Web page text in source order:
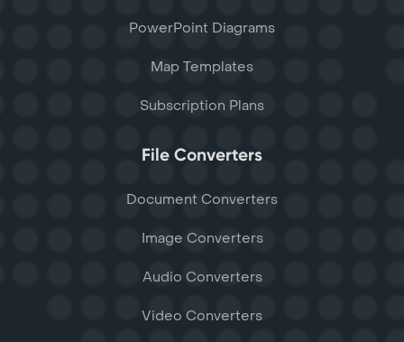
PowerPoint Diagrams
Map Templates
Subscription Plans
File Converters
Document Converters
Image Converters
Audio Converters
Video Converters